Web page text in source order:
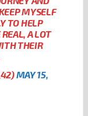
MYSELF
TO HELP
REAL, A LOT
THEIR
MAY 15,